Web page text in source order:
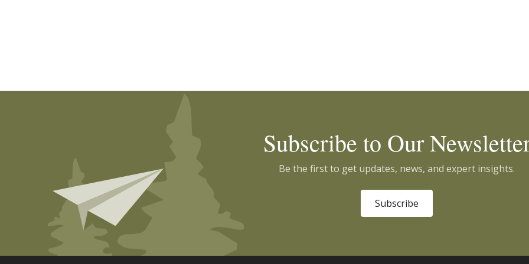
Subscribe to Our
Be the first to get updates, news, and expert insights.
Subscribe